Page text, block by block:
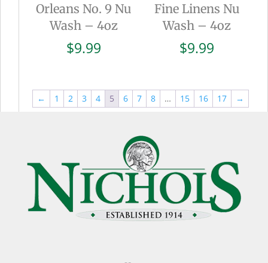
Orleans No. 9 Nu
Wash – 4oz
$9.99
Fine Linens Nu
Wash – 4oz
$9.99
← 1 2 3 4 5 6 7 8 … 15 16 17 →